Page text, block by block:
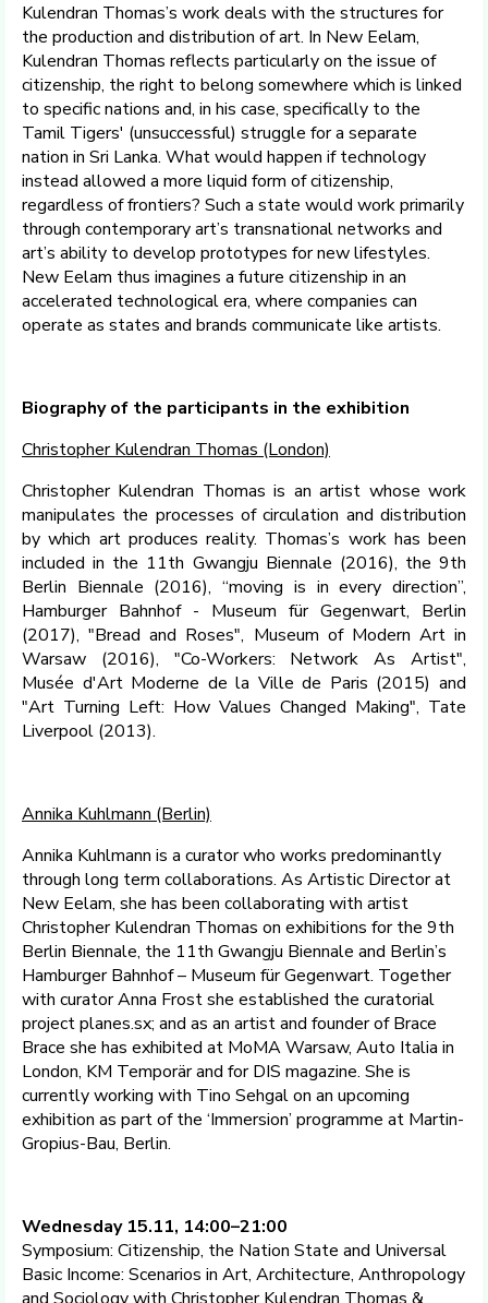
Kulendran Thomas’s work deals with the structures for
the production and distribution of art. In New Eelam,
Kulendran Thomas reflects particularly on the issue of
citizenship, the right to belong somewhere which is linked
to specific nations and, in his case, specifically to the
Tamil Tigers' (unsuccessful) struggle for a separate
nation in Sri Lanka. What would happen if technology
instead allowed a more liquid form of citizenship,
regardless of frontiers? Such a state would work primarily
through contemporary art’s transnational networks and
art’s ability to develop prototypes for new lifestyles.
New Eelam thus imagines a future citizenship in an
accelerated technological era, where companies can
operate as states and brands communicate like artists.
Biography of the participants in the exhibition
Christopher Kulendran Thomas (London)
Christopher Kulendran Thomas is an artist whose work
manipulates the processes of circulation and distribution
by which art produces reality. Thomas’s work has been
included in the 11th Gwangju Biennale (2016), the 9th
Berlin Biennale (2016), “moving is in every direction”,
Hamburger Bahnhof - Museum für Gegenwart, Berlin
(2017), "Bread and Roses", Museum of Modern Art in
Warsaw (2016), "Co-Workers: Network As Artist",
Musée d'Art Moderne de la Ville de Paris (2015) and
"Art Turning Left: How Values Changed Making", Tate
Liverpool (2013).
Annika Kuhlmann (Berlin)
Annika Kuhlmann is a curator who works predominantly
through long term collaborations. As Artistic Director at
New Eelam, she has been collaborating with artist
Christopher Kulendran Thomas on exhibitions for the 9th
Berlin Biennale, the 11th Gwangju Biennale and Berlin’s
Hamburger Bahnhof – Museum für Gegenwart. Together
with curator Anna Frost she established the curatorial
project planes.sx; and as an artist and founder of Brace
Brace she has exhibited at MoMA Warsaw, Auto Italia in
London, KM Temporär and for DIS magazine. She is
currently working with Tino Sehgal on an upcoming
exhibition as part of the ‘Immersion’ programme at Martin-
Gropius-Bau, Berlin.
Wednesday 15.11, 14:00–21:00
Symposium: Citizenship, the Nation State and Universal
Basic Income: Scenarios in Art, Architecture, Anthropology